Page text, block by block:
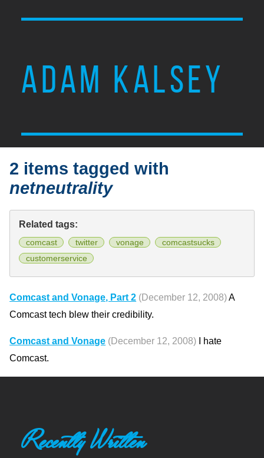
ADAM KALSEY
2 items tagged with
netneutrality
Related tags:
comcast twitter vonage
comcastsucks
customerservice
Comcast and Vonage, Part 2 (December 12, 2008)A
Comcast tech blew their credibility.
Comcast and Vonage (December 12, 2008) I hate
Comcast.
Recently Written